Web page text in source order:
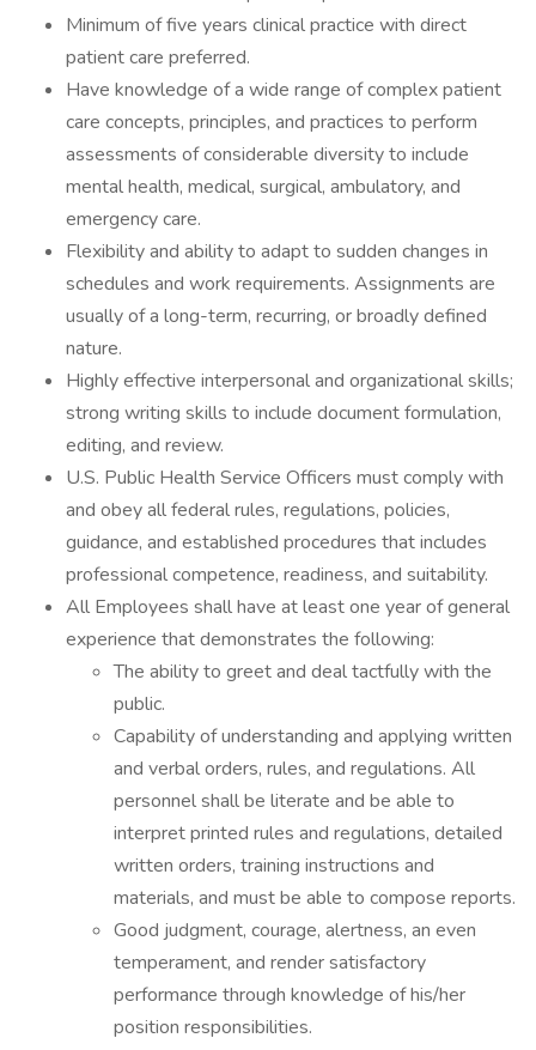
Minimum of five years clinical practice with direct
patient care preferred.
Have knowledge of a wide range of complex patient
care concepts, principles, and practices to perform
assessments of considerable diversity to include
mental health, medical, surgical, ambulatory, and
emergency care.
Flexibility and ability to adapt to sudden changes in
schedules and work requirements. Assignments are
usually of a long-term, recurring, or broadly defined
nature.
Highly effective interpersonal and organizational skills;
strong writing skills to include document formulation,
editing, and review.
U.S. Public Health Service Officers must comply with
and obey all federal rules, regulations, policies,
guidance, and established procedures that includes
professional competence, readiness, and suitability.
All Employees shall have at least one year of general
experience that demonstrates the following:
The ability to greet and deal tactfully with the
public.
Capability of understanding and applying written
and verbal orders, rules, and regulations. All
personnel shall be literate and be able to
interpret printed rules and regulations, detailed
written orders, training instructions and
materials, and must be able to compose reports.
Good judgment, courage, alertness, an even
temperament, and render satisfactory
performance through knowledge of his/her
position responsibilities.